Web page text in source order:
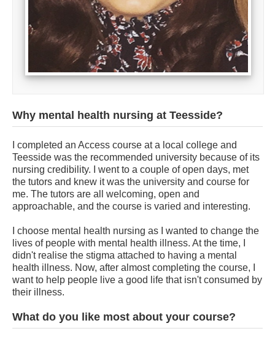
Why mental health nursing at Teesside?
I completed an Access course at a local college and
Teesside was the recommended university because of its
nursing credibility. I went to a couple of open days, met
the tutors and knew it was the university and course for
me. The tutors are all welcoming, open and
approachable, and the course is varied and interesting.
I choose mental health nursing as I wanted to change the
lives of people with mental health illness. At the time, I
didn't realise the stigma attached to having a mental
health illness. Now, after almost completing the course, I
want to help people live a good life that isn't consumed by
their illness.
What do you like most about your course?